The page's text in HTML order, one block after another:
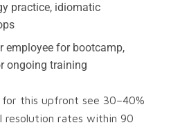
practice, idiomatic
employee for bootcamp,
ongoing training
this upfront see 30–40%
resolution rates within 90